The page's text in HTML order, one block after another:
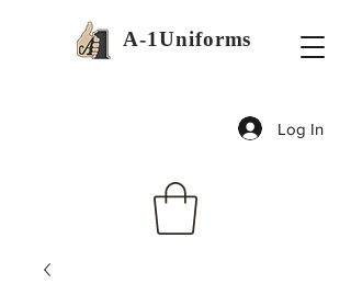
A-1Uniforms
Log In